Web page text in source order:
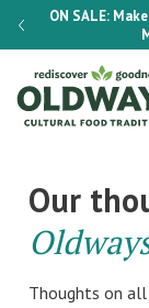
ON SALE:
Our
Thoughts on